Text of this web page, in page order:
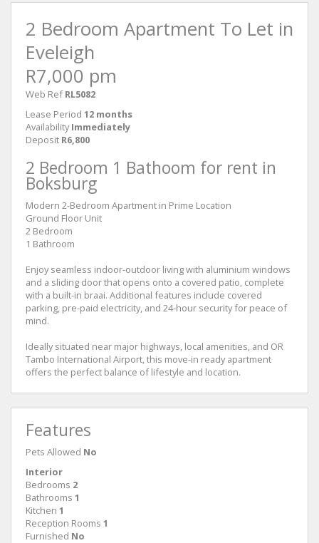
2 Bedroom Apartment To Let in
Eveleigh
R7,000 pm
Web Ref RL5082
Lease Period 12 months
Availability Immediately
Deposit R6,800
2 Bedroom 1 Bathoom for rent in
Boksburg
Modern 2-Bedroom Apartment in Prime Location
Ground Floor Unit
2 Bedroom
1 Bathroom
Enjoy seamless indoor-outdoor living with aluminium windows
and a sliding door that opens onto a covered patio, complete
with a built-in braai. Additional features include covered
parking, pre-paid electricity, and 24-hour security for peace of
mind.
Ideally situated near major highways, local amenities, and OR
Tambo International Airport, this move-in ready apartment
offers the perfect balance of lifestyle and location.
Features
Pets Allowed No
Interior
Bedrooms 2
Bathrooms 1
Kitchen 1
Reception Rooms 1
Furnished No